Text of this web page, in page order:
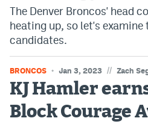
The Denver Broncos' head
heating up, so let's
candidates.
BRONCOS Jan 3, 2023 // Zach
KJ Hamler
Block Courage